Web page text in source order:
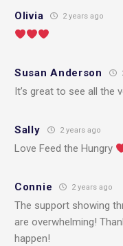
Olivia 2 years ago
Susan Anderson
It’s great to see all the
Sally 2 years ago
Love Feed the Hungry
Connie 2 years ago
The support showing
are overwhelming!
happen!